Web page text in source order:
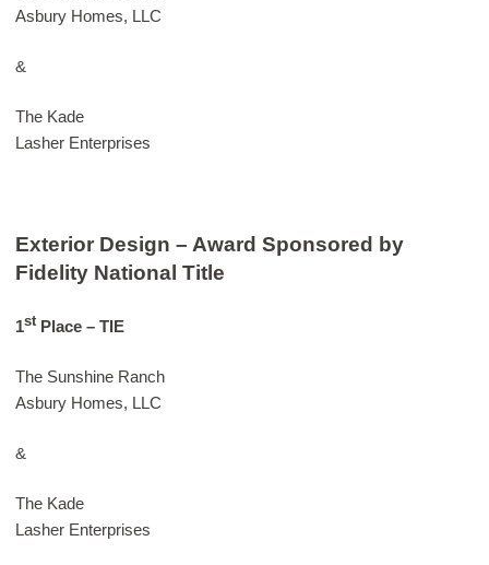
Asbury Homes, LLC
&
The Kade
Lasher Enterprises
Exterior Design – Award Sponsored by
Fidelity National Title
1stPlace – TIE
The Sunshine Ranch
Asbury Homes, LLC
&
The Kade
Lasher Enterprises